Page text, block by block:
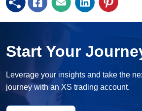
Start Your
Leverage your insights and take the
journey with an XS trading account.